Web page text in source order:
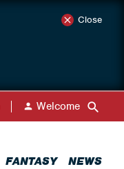
Close
FANTASY NEWS
Welcome